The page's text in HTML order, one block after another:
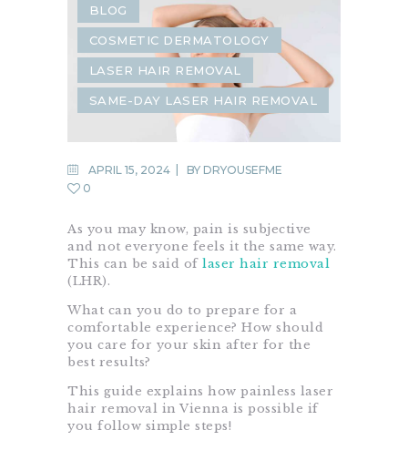
BLOG
COSMETIC DERMATOLOGY
LASER HAIR REMOVAL
SAME-DAY LASER HAIR REMOVAL
APRIL 15, 2024 BY DRYOUSEFME
0
As you may know, pain is subjective
and not everyone feels it the same way.
This can be said of laser hair removal
(LHR).
What can you do to prepare for a
comfortable experience? How should
you care for your skin after for the
best results?
This guide explains how painless laser
hair removal in Vienna is possible if
you follow simple steps!